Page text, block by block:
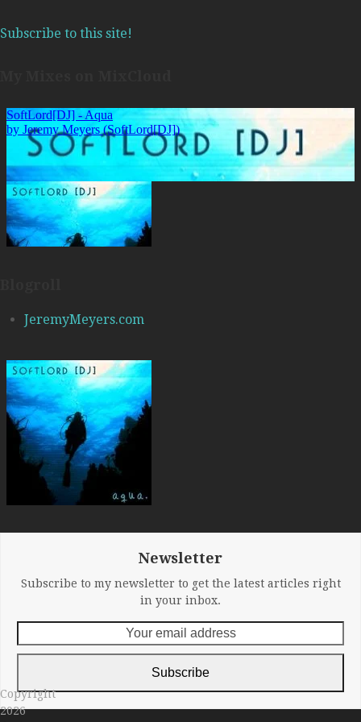
Subscribe to this site!
JeremyMeyers.com
Newsletter
Subscribe to my newsletter to get the latest articles right
in your inbox.
email
Subscribe
Copyright
2026